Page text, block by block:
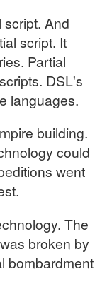
And
script. It
Partial
DSL's
languages.
building.
could
went
The
broken by
bombardment